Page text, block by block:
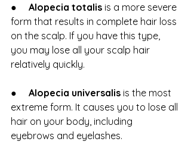
● Alopecia totalis is a more severe
form that results in complete hair loss
on the scalp. If you have this type,
you may lose all your scalp hair
relatively quickly.
● Alopecia universalis is the most
extreme form. It causes you to lose all
hair on your body, including
eyebrows and eyelashes.